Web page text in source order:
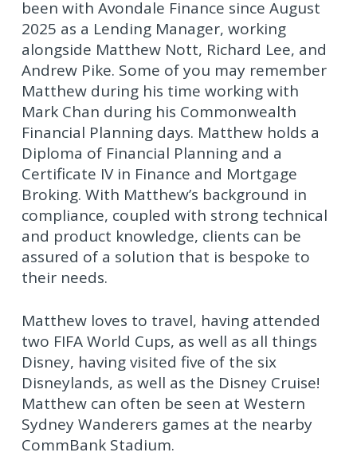
been with Avondale Finance since August
2025 as a Lending Manager, working
alongside Matthew Nott, Richard Lee, and
Andrew Pike. Some of you may remember
Matthew during his time working with
Mark Chan during his Commonwealth
Financial Planning days. Matthew holds a
Diploma of Financial Planning and a
Certificate IV in Finance and Mortgage
Broking. With Matthew’s background in
compliance, coupled with strong technical
and product knowledge, clients can be
assured of a solution that is bespoke to
their needs.
Matthew loves to travel, having attended
two FIFA World Cups, as well as all things
Disney, having visited five of the six
Disneylands, as well as the Disney Cruise!
Matthew can often be seen at Western
Sydney Wanderers games at the nearby
CommBank Stadium.